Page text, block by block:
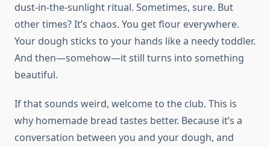
dust-in-the-sunlight ritual. Sometimes, sure. But
other times? It’s chaos. You get flour everywhere.
Your dough sticks to your hands like a needy toddler.
And then—somehow—it still turns into something
beautiful.
If that sounds weird, welcome to the club. This is
why homemade bread tastes better. Because it’s a
conversation between you and your dough, and